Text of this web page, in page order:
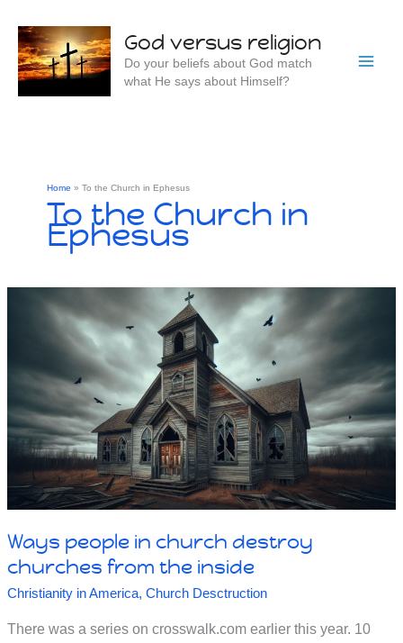
content
God versus religion
Do your beliefs about God match
what He says about Himself?
Home To the Church in Ephesus
To the Church in
Ephesus
Ways people in church destroy
churches from the inside
Christianity in America, Church Desctruction
There was a series on crosswalk.com earlier this year. 10